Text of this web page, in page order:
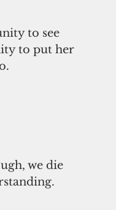
to see
to put her
we die